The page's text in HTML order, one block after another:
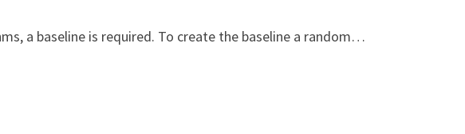
a baseline is required. To create the baseline a random…